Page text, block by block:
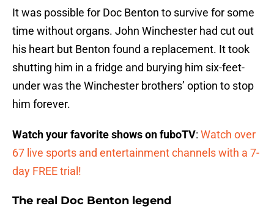
It was possible for Doc Benton to survive for some
time without organs. John Winchester had cut out
his heart but Benton found a replacement. It took
shutting him in a fridge and burying him six-feet-
under was the Winchester brothers’ option to stop
him forever.
Watch your favorite shows on fuboTV: Watch over
67 live sports and entertainment channels with a 7-
day FREE trial!
The real Doc Benton legend